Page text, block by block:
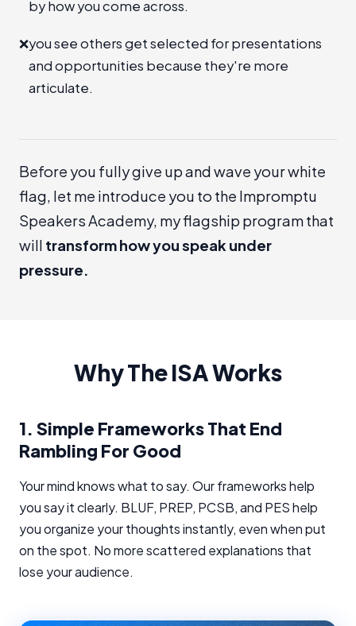
by how you come across.
❌you see others get selected for presentations
and opportunities because they're more
articulate.
Before you fully give up and wave your white
flag, let me introduce you to the Impromptu
Speakers Academy, my flagship program that
will transform how you speak under
pressure.
Why The ISA Works
1. Simple Frameworks That End
Rambling For Good
Your mind knows what to say. Our frameworks help
you say it clearly. BLUF, PREP, PCSB, and PES help
you organize your thoughts instantly, even when put
on the spot. No more scattered explanations that
lose your audience.